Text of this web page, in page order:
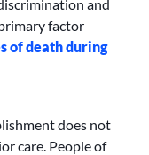
and
factor
of death during
does not
care. People of